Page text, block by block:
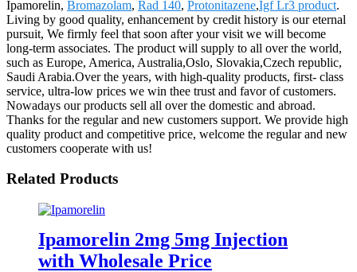
Ipamorelin, Bromazolam, Rad 140, Protonitazene,Igf Lr3 product.
Living by good quality, enhancement by credit history is our eternal
pursuit, We firmly feel that soon after your visit we will become
long-term associates. The product will supply to all over the world,
such as Europe, America, Australia,Oslo, Slovakia,Czech republic,
Saudi Arabia.Over the years, with high-quality products, first- class
service, ultra-low prices we win thee trust and favor of customers.
Nowadays our products sell all over the domestic and abroad.
Thanks for the regular and new customers support. We provide high
quality product and competitive price, welcome the regular and new
customers cooperate with us!
Related Products
Ipamorelin 2mg 5mg Injection
with Wholesale Price